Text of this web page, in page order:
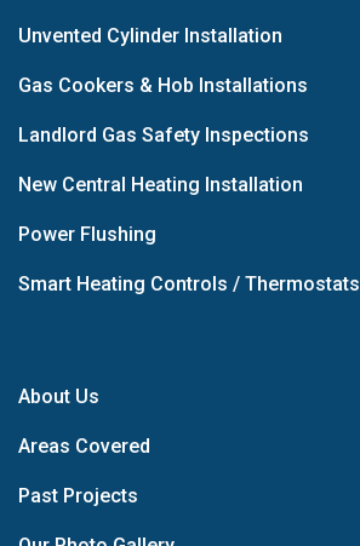
Unvented Cylinder Installation
Gas Cookers & Hob Installations
Landlord Gas Safety Inspections
New Central Heating Installation
Power Flushing
Smart Heating Controls / Thermostats
About Us
Areas Covered
Past Projects